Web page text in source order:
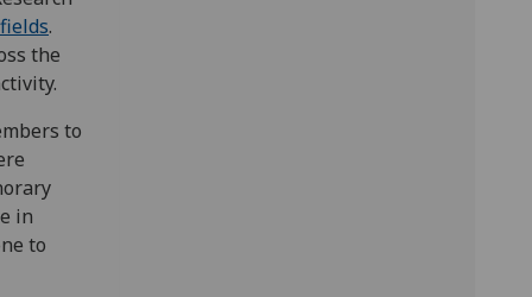
fields.
the
to
in
to